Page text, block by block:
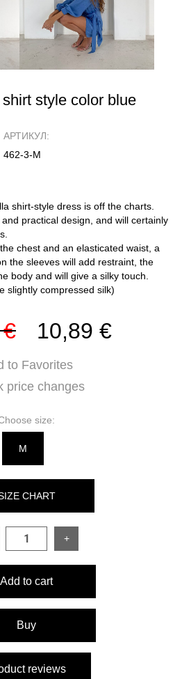
style color blue
АРТИКУЛ:
462-3-М
shirt-style dress is off the charts.
practical design, and will certainly
chest and an elasticated waist, a
the sleeves will add restraint, the
body and will give a silky touch.
slightly compressed silk)
10,89 €
to Favorites
price changes
size:
M
CHART
S
46 cm
+
Add to cart
Buy
reviews